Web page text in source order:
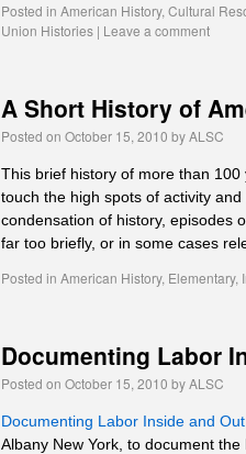
Posted in American History, Cultural
Union Histories | Leave a comment
A Short History of
Posted on October 15, 2010 byALSC
This brief history of more than
touch the high spots of activity
condensation of history, episodes
far too briefly, or in some cases
Posted in American History, Elementary,
Documenting Labor
Posted on October 15, 2010 byALSC
Documenting Labor Inside and Out
Albany New York, to document